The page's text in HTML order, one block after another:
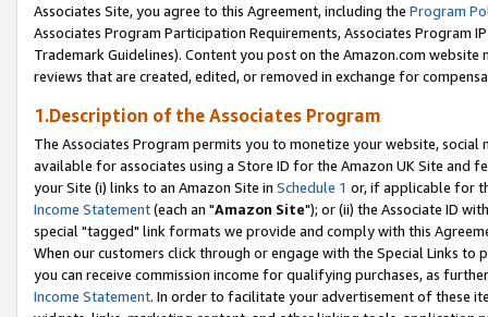
Associates Site, you agree to this Agreement, including the Program
Associates Program Participation Requirements, Associates Program
Trademark Guidelines). Content you post on the Amazon.com
reviews that are created, edited, or removed in exchange for
1.Description of the Associates Program
The Associates Program permits you to monetize your website,
available for associates using a Store ID for the Amazon UK Site and
your Site (i) links to an Amazon Site in Schedule 1 or, if applicable for
Income Statement(each an "Amazon Site"); or (ii) the Associate ID
special "tagged" link formats we provide and comply with this
When our customers click through or engage with the Special Links
you can receive commission income for qualifying purchases, as
Income Statement. In order to facilitate your advertisement of these